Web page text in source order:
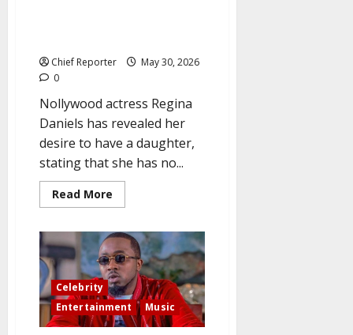
Chief Reporter
May 30, 2026
0
Nollywood actress Regina
Daniels has revealed her
desire to have a daughter,
stating that she has no...
Read More
more
actress
Regina
Daniels:
“I’m
not
interested
in
getting
married
Celebrity
Entertainment
Music